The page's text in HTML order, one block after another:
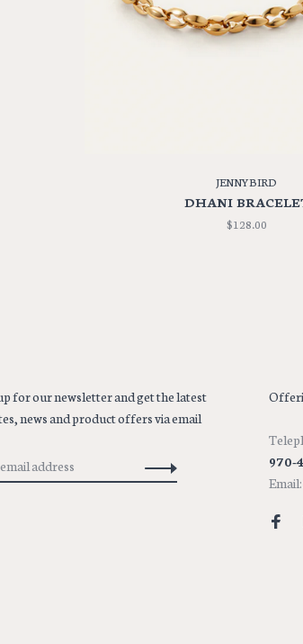
JENNYBIRD
DHANI
$128.00
for our newsletter and get the latest
news and product offers via email
970-
Email: